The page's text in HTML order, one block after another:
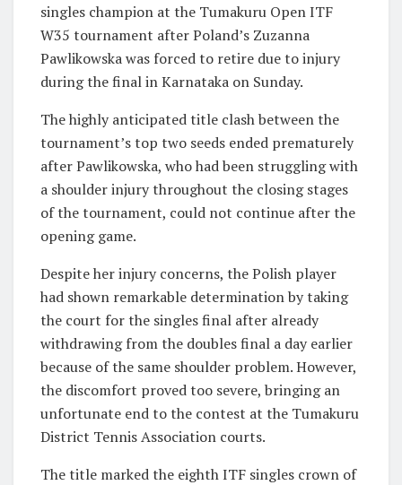
singles champion at the Tumakuru Open ITF
W35 tournament after Poland’s Zuzanna
Pawlikowska was forced to retire due to injury
during the final in Karnataka on Sunday.
The highly anticipated title clash between the
tournament’s top two seeds ended prematurely
after Pawlikowska, who had been struggling with
a shoulder injury throughout the closing stages
of the tournament, could not continue after the
opening game.
Despite her injury concerns, the Polish player
had shown remarkable determination by taking
the court for the singles final after already
withdrawing from the doubles final a day earlier
because of the same shoulder problem. However,
the discomfort proved too severe, bringing an
unfortunate end to the contest at the Tumakuru
District Tennis Association courts.
The title marked the eighth ITF singles crown of